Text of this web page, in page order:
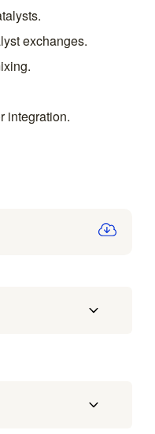
exchanges.
integration.